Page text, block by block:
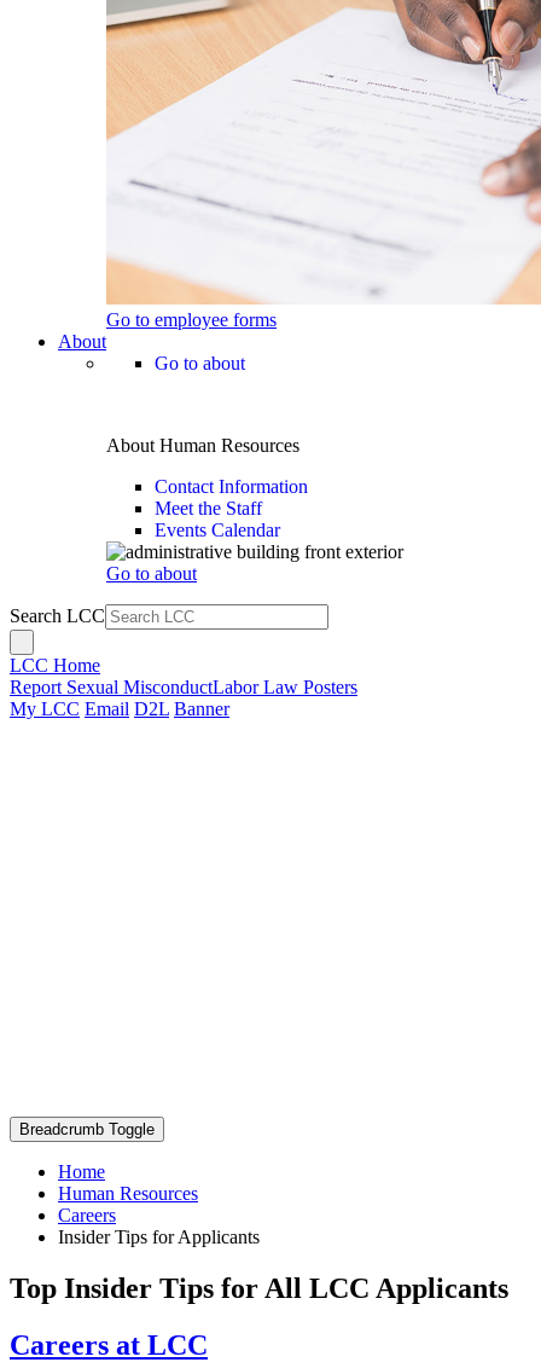
Go to employee forms
About
Go to about
About Human Resources
Contact Information
Meet the Staff
Events Calendar
Go to about
Search LCC
LCC Home
Report Sexual MisconductLabor Law Posters
My LCC Email D2L Banner
Breadcrumb Toggle
Home
Human Resources
Careers
Insider Tips for Applicants
Top Insider Tips for All LCC Applicants
Careers at LCC